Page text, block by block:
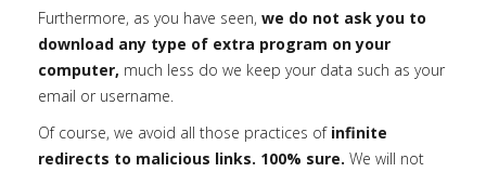
Furthermore, as you have seen, we do not ask you to
download any type of extra program on your
computer, much less do we keep your data such as your
email or username.
Of course, we avoid all those practices of infinite
redirects to malicious links. 100% sure. We will not